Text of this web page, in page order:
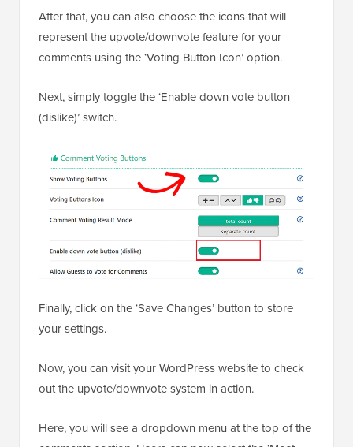
After that, you can also choose the icons that will
represent the upvote/downvote feature for your
comments using the ‘Voting Button Icon’ option.
Next, simply toggle the ‘Enable down vote button
(dislike)’ switch.
Finally, click on the ‘Save Changes’ button to store
your settings.
Now, you can visit your WordPress website to check
out the upvote/downvote system in action.
Here, you will see a dropdown menu at the top of the